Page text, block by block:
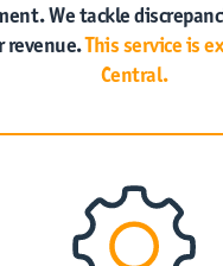
We tackle
revenue.This service is
Central.